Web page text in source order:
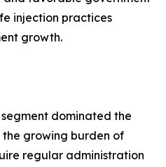
injection practices
growth.
dominated the
the growing burden of
regular administration